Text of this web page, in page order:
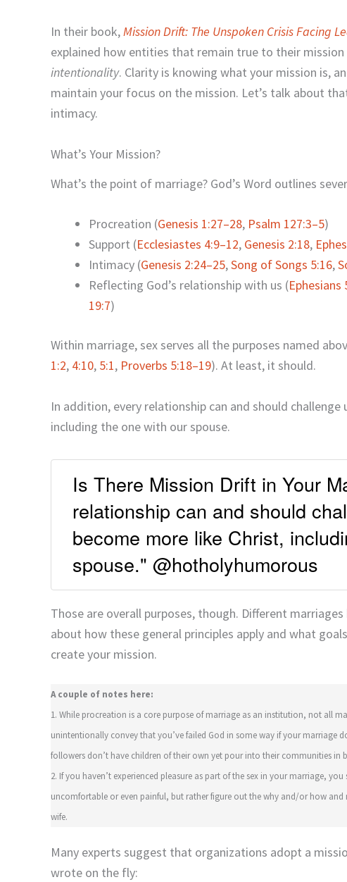
In their book,Mission Drift: The Unspoken Crisis Facing
explained how entities that remain true to their
intentionality. Clarity is knowing what your mission is,
maintain your focus on the mission. Let’s talk about
intimacy.
What’s Your Mission?
What’s the point of marriage? God’s Word outlines
Procreation (Genesis 1:27–28, Psalm 127:3–5)
Support (Ecclesiastes 4:9–12, Genesis 2:18,
Intimacy (Genesis 2:24–25,Song of Songs 5:16,
Reflecting God’s relationship with us (Ephesians
19:7)
Within marriage, sex serves all the purposes named
1:2, 4:10, 5:1, Proverbs 5:18–19). At least, it should.
In addition, every relationship can and should
including the one with our spouse.
Is There Mission Drift in Your
relationship can and should
become more like Christ,
spouse." @hotholyhumorous
Those are overall purposes, though. Different
about how these general principles apply and what
create your mission.
A couple of notes here:
1. While procreation is a core purpose of marriage as an institution, not all
unintentionally convey that you’ve failed God in some way if your marriage
followers don’t have children of their own yet pour into their communities in
2. If you haven’t experienced pleasure as part of the sex in your marriage,
uncomfortable or even painful, but rather figure out the why and/or how
wife.
Many experts suggest that organizations adopt a
wrote on the fly: